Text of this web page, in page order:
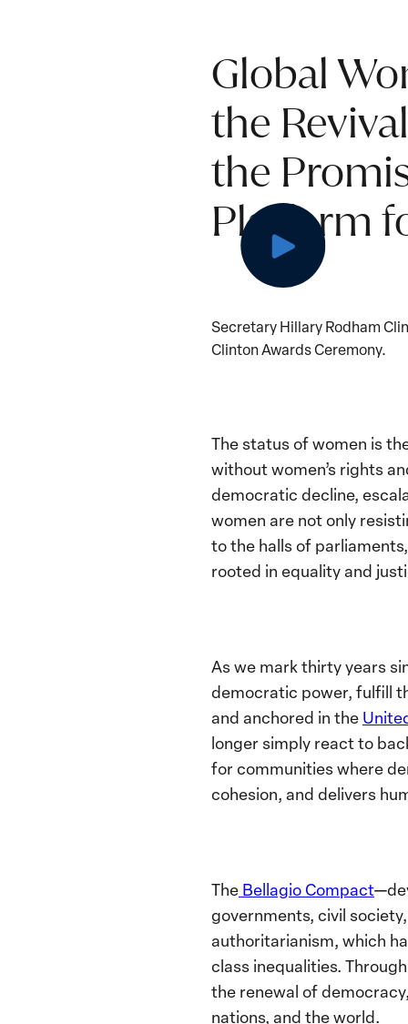
Global
the
the
Platform
Secretary Hillary Rodham
Clinton Awards Ceremony.
The status of women is
without women’s rights
democratic decline,
women are not only
to the halls of
rooted in equality and
As we mark thirty years
democratic power, fulfill
and anchored in the
longer simply react to
for communities where
cohesion, and delivers
The Bellagio Compact
governments, civil
authoritarianism, which
class inequalities.
the renewal of
nations, and the world.